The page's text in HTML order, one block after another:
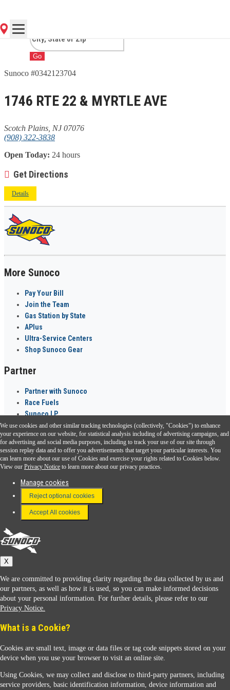
Go
Sunoco #0342123704
1746 RTE 22 & MYRTLE AVE
Scotch Plains, NJ 07076
(908) 322-3838
Open Today: 24 hours
Get Directions
Details
More Sunoco
Pay Your Bill
Join the Team
Gas Station by State
APlus
Ultra-Service Centers
Shop Sunoco Gear
Partner
Partner with Sunoco
Race Fuels
Sunoco LP
Sunoco Go Rewards ®
Download the Sunoco app today. Access links from a compatible smartphone.
FAQ
Terms & Conditions
Connect With Us
Sunoco
We use cookies and other similar tracking technologies (collectively, "Cookies") to enhance
your experience on our website, for statistical analysis including of advertising campaigns, and
for advertising and social media purposes, including to track your use of our site through
session replay data and to offer you advertisements that target your particular interests. You
can learn more about our use of Cookies and exercise your rights related to Cookies below.
View our Privacy Notice to learn more about our privacy practices.
Manage cookies
Reject optional cookies
Accept All cookies
X
We are committed to providing clarity regarding the data collected by us and
our partners, as well as how it is used, so you can make informed decisions
about your personal information. For further details, please refer to our
Privacy Notice.
What is a Cookie?
Cookies are small text, image or data files or tag code snippets stored on your
device when you use your browser to visit an online site.
Using Cookies, we may collect and disclose to third-party partners, including
service providers, basic identification information, device information and